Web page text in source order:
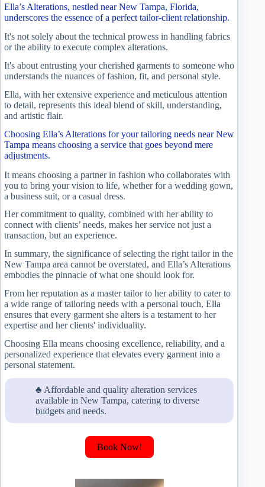
Ella’s Alterations, nestled near New Tampa, Florida,
underscores the essence of a perfect tailor-client relationship.
It's not solely about the technical prowess in handling fabrics
or the ability to execute complex alterations.
It's about entrusting your cherished garments to someone who
understands the nuances of fashion, fit, and personal style.
Ella, with her extensive experience and meticulous attention
to detail, represents this ideal blend of skill, understanding,
and artistic flair.
Choosing Ella’s Alterations for your tailoring needs near New
Tampa means choosing a service that goes beyond mere
adjustments.
It means choosing a partner in fashion who collaborates with
you to bring your vision to life, whether for a wedding gown,
a business suit, or a casual dress.
Her commitment to quality, combined with her ability to
connect with clients’ needs, makes her service not just a
transaction, but an experience.
In summary, the significance of selecting the right tailor in the
New Tampa area cannot be overstated, and Ella’s Alterations
embodies the pinnacle of what one should look for.
From her reputation as a master tailor to her ability to cater to
a wide range of tailoring needs with a personal touch, Ella
ensures that every garment she alters is a testament to her
expertise and her clients' individuality.
Choosing Ella means choosing excellence, reliability, and a
personalized experience that elevates every garment into a
personal statement.
♣ Affordable and quality alteration services
available in New Tampa, catering to diverse
budgets and needs.
Book Now!